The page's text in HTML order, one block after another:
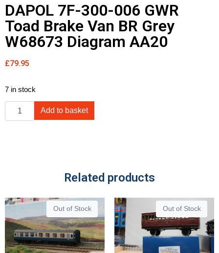
DAPOL 7F-300-006 GWR
Toad Brake Van BR Grey
W68673 Diagram AA20
£79.95
7 in stock
Add to basket
Related products
Out of Stock Out of Stock